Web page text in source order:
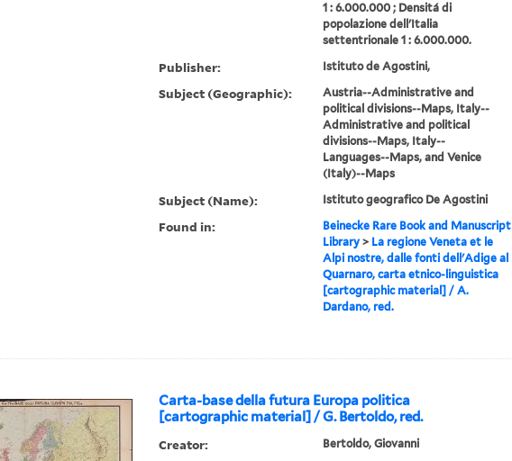
1 : 6.000.000 ; Densitá di
popolazione dell'Italia
settentrionale 1 : 6.000.000.
Publisher: Istituto de Agostini,
Subject (Geographic):
Austria--Administrative and
political divisions--Maps, Italy--
Administrative and political
divisions--Maps, Italy--
Languages--Maps, and Venice
(Italy)--Maps
Subject (Name): Istituto geografico De Agostini
Found in:
Beinecke Rare Book and Manuscript
Library> La regione Veneta et le
Alpi nostre, dalle fonti dell'Adige al
Quarnaro, carta etnico-linguistica
[cartographic material] / A.
Dardano, red.
Carta-base della futura Europa politica
[cartographic material] / G. Bertoldo, red.
Creator: Bertoldo, Giovanni